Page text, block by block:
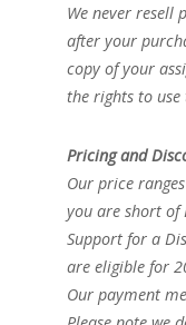
We never resell
after your
copy of your
the rights to use
Pricing and
Our price
you are short of
Support for a
are eligible for
Our payment